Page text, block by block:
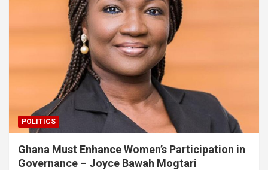
POLITICS
Ghana Must Enhance Women’s Participation in
Governance – Joyce Bawah Mogtari